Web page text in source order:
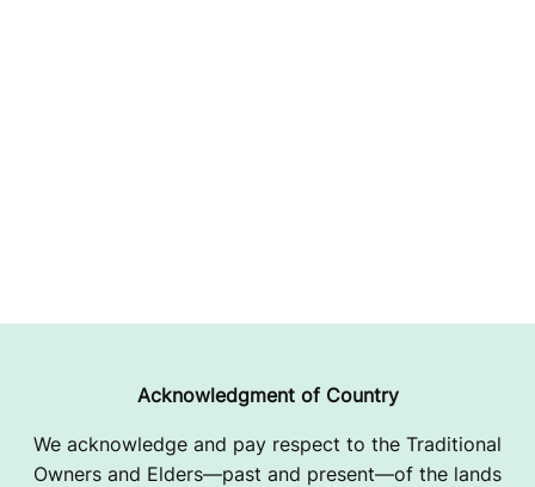
Acknowledgment of Country
We acknowledge and pay respect to the Traditional
Owners and Elders—past and present—of the lands